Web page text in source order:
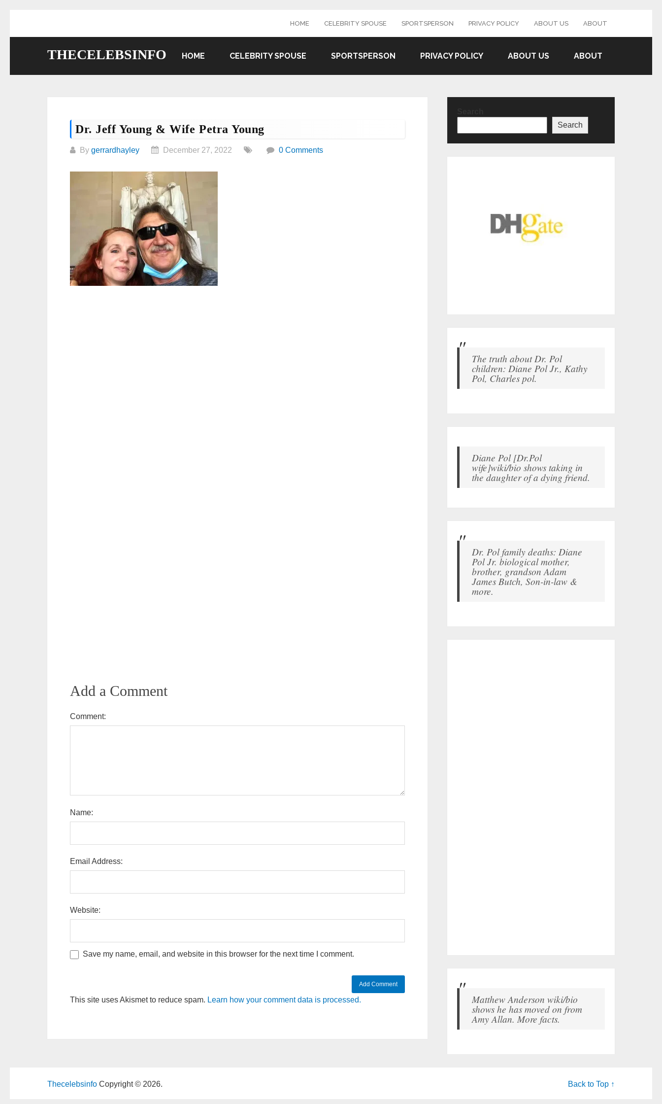
HOME CELEBRITY SPOUSE SPORTSPERSON PRIVACY POLICY ABOUT US ABOUT
THECELEBSINFO HOME CELEBRITY SPOUSE SPORTSPERSON PRIVACY POLICY ABOUT US ABOUT
Dr. Jeff Young & Wife Petra Young
By gerrardhayley December 27, 2022 0 Comments
Add a Comment
Comment:
Name:
Email Address:
Website:
Save my name, email, and website in this browser for the next time I comment.
This site uses Akismet to reduce spam. Learn how your comment data is processed.
Search
The truth about Dr. Pol
children: Diane Pol Jr., Kathy
Pol, Charles pol.
Diane Pol [Dr.Pol
wife]wiki/bio shows taking in
the daughter of a dying friend.
Dr. Pol family deaths: Diane
Pol Jr. biological mother,
brother, grandson Adam
James Butch, Son-in-law &
more.
Matthew Anderson wiki/bio
shows he has moved on from
Amy Allan. More facts.
Thecelebsinfo Copyright © 2026. Back to Top ↑